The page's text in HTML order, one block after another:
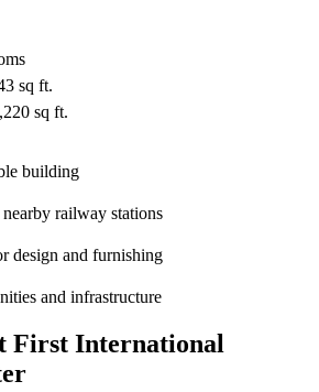
sq ft.
sq ft.
building
railway stations
design and furnishing
and infrastructure
First International